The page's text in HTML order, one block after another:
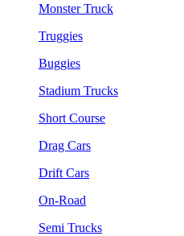
Monster Truck
Truggies
Buggies
Stadium Trucks
Short Course
Drag Cars
Drift Cars
On-Road
Semi Trucks